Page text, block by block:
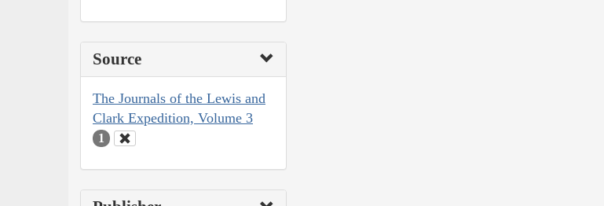
Source
The Journals of the Lewis and
Clark Expedition, Volume 3
1